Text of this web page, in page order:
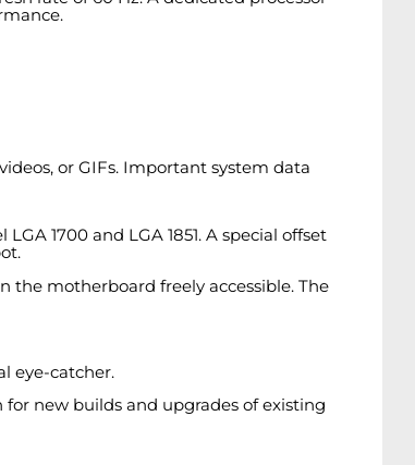
or GIFs. Important system data
1700 and LGA 1851. A special offset
the motherboard freely accessible. The
eye-catcher.
new builds and upgrades of existing